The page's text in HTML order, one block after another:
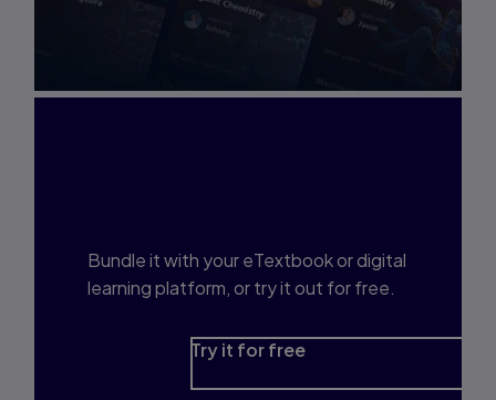
Bundle it with your eTextbook or digital
learning platform, or try it out for free.
Try it for free